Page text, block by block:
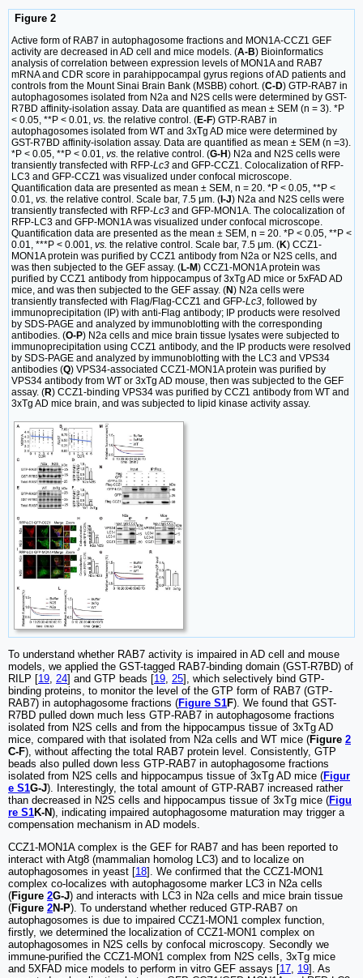
Figure 2
Active form of RAB7 in autophagosome fractions and MON1A-CCZ1 GEF
activity are decreased in AD cell and mice models. (A-B) Bioinformatics
analysis of correlation between expression levels of MON1A and RAB7
mRNA and CDR score in parahippocampal gyrus regions of AD patients and
controls from the Mount Sinai Brain Bank (MSBB) cohort. (C-D) GTP-RAB7 in
autophagosomes isolated from N2a and N2S cells were determined by GST-
R7BD affinity-isolation assay. Data are quantified as mean ± SEM (n = 3). *P
< 0.05, **P < 0.01, vs. the relative control. (E-F) GTP-RAB7 in
autophagosomes isolated from WT and 3xTg AD mice were determined by
GST-R7BD affinity-isolation assay. Data are quantified as mean ± SEM (n =3).
*P < 0.05, **P < 0.01, vs. the relative control. (G-H) N2a and N2S cells were
transiently transfected with RFP-Lc3 and GFP-CCZ1. Colocalization of RFP-
LC3 and GFP-CCZ1 was visualized under confocal microscope.
Quantification data are presented as mean ± SEM, n = 20. *P < 0.05, **P <
0.01, vs. the relative control. Scale bar, 7.5 μm. (I-J) N2a and N2S cells were
transiently transfected with RFP-Lc3 and GFP-MON1A. The colocalization of
RFP-LC3 and GFP-MON1A was visualized under confocal microscope.
Quantification data are presented as the mean ± SEM, n = 20. *P < 0.05, **P <
0.01, ***P < 0.001, vs. the relative control. Scale bar, 7.5 μm. (K) CCZ1-
MON1A protein was purified by CCZ1 antibody from N2a or N2S cells, and
was then subjected to the GEF assay. (L-M) CCZ1-MON1A protein was
purified by CCZ1 antibody from hippocampus of 3xTg AD mice or 5xFAD AD
mice, and was then subjected to the GEF assay. (N) N2a cells were
transiently transfected with Flag/Flag-CCZ1 and GFP-Lc3 , followed by
immunoprecipitation (IP) with anti-Flag antibody; IP products were resolved
by SDS-PAGE and analyzed by immunoblotting with the corresponding
antibodies. (O-P) N2a cells and mice brain tissue lysates were subjected to
immunoprecipitation using CCZ1 antibody, and the IP products were resolved
by SDS-PAGE and analyzed by immunoblotting with the LC3 and VPS34
antibodies (Q) VPS34-associated CCZ1-MON1A protein was purified by
VPS34 antibody from WT or 3xTg AD mouse, then was subjected to the GEF
assay. (R) CCZ1-binding VPS34 was purified by CCZ1 antibody from WT and
3xTg AD mice brain, and was subjected to lipid kinase activity assay.
To understand whether RAB7 activity is impaired in AD cell and mouse
models, we applied the GST-tagged RAB7-binding domain (GST-R7BD) of
RILP [19, 24] and GTP beads [19, 25], which selectively bind GTP-
binding proteins, to monitor the level of the GTP form of RAB7 (GTP-
RAB7) in autophagosome fractions (Figure S1F). We found that GST-
R7BD pulled down much less GTP-RAB7 in autophagosome fractions
isolated from N2S cells and from the hippocampus tissue of 3xTg AD
mice, compared with that isolated from N2a cells and WT mice (Figure 2
C-F), without affecting the total RAB7 protein level. Consistently, GTP
beads also pulled down less GTP-RAB7 in autophagosome fractions
isolated from N2S cells and hippocampus tissue of 3xTg AD mice (Figur
e S1G-J). Interestingly, the total amount of GTP-RAB7 increased rather
than decreased in N2S cells and hippocampus tissue of 3xTg mice (Figu
re S1K-N), indicating impaired autophagosome maturation may trigger a
compensation mechanism in AD models.
CCZ1-MON1A complex is the GEF for RAB7 and has been reported to
interact with Atg8 (mammalian homolog LC3) and to localize on
autophagosomes in yeast [18]. We confirmed that the CCZ1-MON1
complex co-localizes with autophagosome marker LC3 in N2a cells
(Figure 2G-J) and interacts with LC3 in N2a cells and mice brain tissue
(Figure 2N-P). To understand whether reduced GTP-RAB7 on
autophagosomes is due to impaired CCZ1-MON1 complex function,
firstly, we determined the localization of CCZ1-MON1 complex on
autophagosomes in N2S cells by confocal microscopy. Secondly we
immune-purified the CCZ1-MON1 complex from N2S cells, 3xTg mice
and 5XFAD mice models to perform in vitro GEF assays [17, 19]. As